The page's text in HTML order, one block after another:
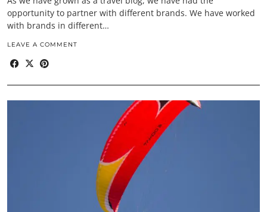
opportunity to partner with different brands. We have worked
with brands in different…
LEAVE A COMMENT